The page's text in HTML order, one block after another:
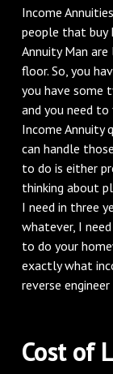
Income
people that buy
Annuity Man
floor. So, you
you have some
and you need
Income Annuity
can handle
to do is either
thinking about
I need in three
whatever, I
to do your
exactly what
reverse
‌Cost of